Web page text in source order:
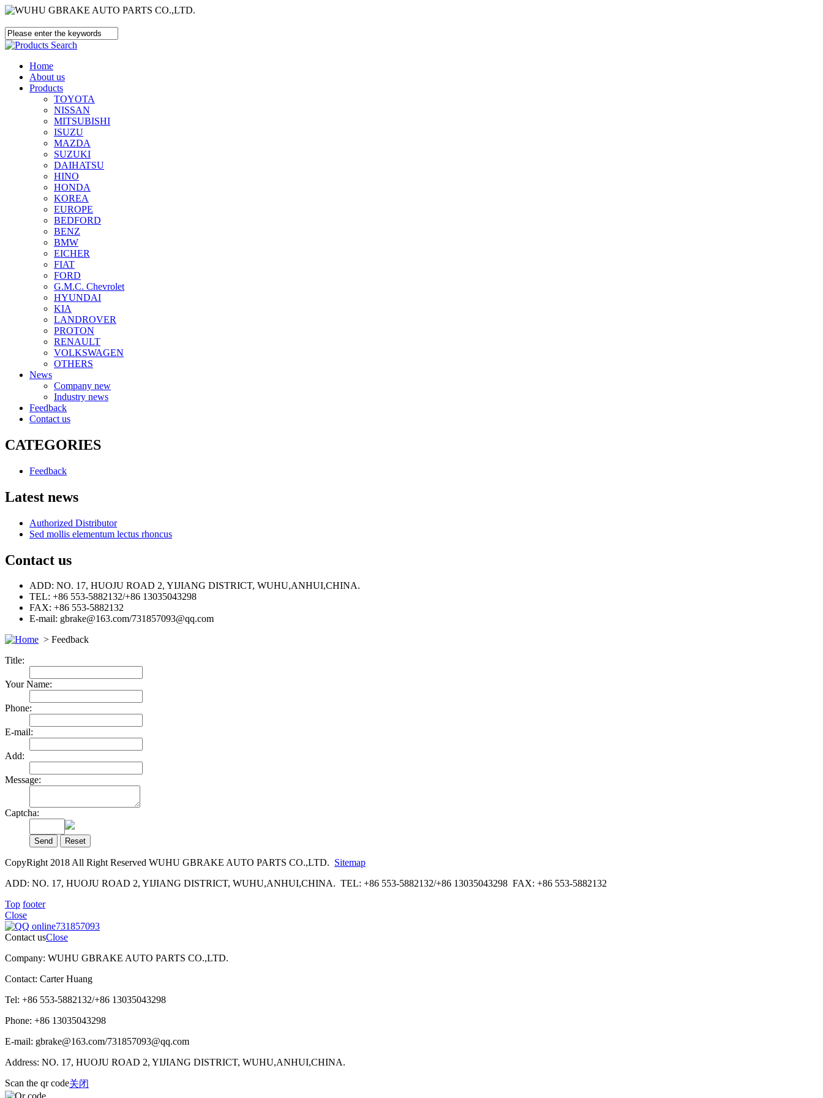
Home
About us
Products
TOYOTA
NISSAN
MITSUBISHI
ISUZU
MAZDA
SUZUKI
DAIHATSU
HINO
HONDA
KOREA
EUROPE
BEDFORD
BENZ
BMW
EICHER
FIAT
FORD
G.M.C. Chevrolet
HYUNDAI
KIA
LANDROVER
PROTON
RENAULT
VOLKSWAGEN
OTHERS
News
Company new
Industry news
Feedback
Contact us
CATEGORIES
Feedback
Latest news
Authorized Distributor
Sed mollis elementum lectus rhoncus
Contact us
ADD: NO. 17, HUOJU ROAD 2, YIJIANG DISTRICT, WUHU,ANHUI,CHINA.
TEL: +86 553-5882132/+86 13035043298
FAX: +86 553-5882132
E-mail: gbrake@163.com/731857093@qq.com
> Feedback
Title:
Your Name:
Phone:
E-mail:
Add:
Message:
Captcha:
CopyRight 2018 All Right Reserved WUHU GBRAKE AUTO PARTS CO.,LTD. Sitemap
ADD: NO. 17, HUOJU ROAD 2, YIJIANG DISTRICT, WUHU,ANHUI,CHINA. TEL: +86 553-5882132/+86 13035043298 FAX: +86 553-5882132
Top footer
Close
731857093
Contact usClose
Company: WUHU GBRAKE AUTO PARTS CO.,LTD.
Contact: Carter Huang
Tel: +86 553-5882132/+86 13035043298
Phone: +86 13035043298
E-mail: gbrake@163.com/731857093@qq.com
Address: NO. 17, HUOJU ROAD 2, YIJIANG DISTRICT, WUHU,ANHUI,CHINA.
Scan the qr code关闭